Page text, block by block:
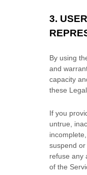
3. USER
By using
and
capacity
these
If you
untrue,
suspend
refuse any
of the